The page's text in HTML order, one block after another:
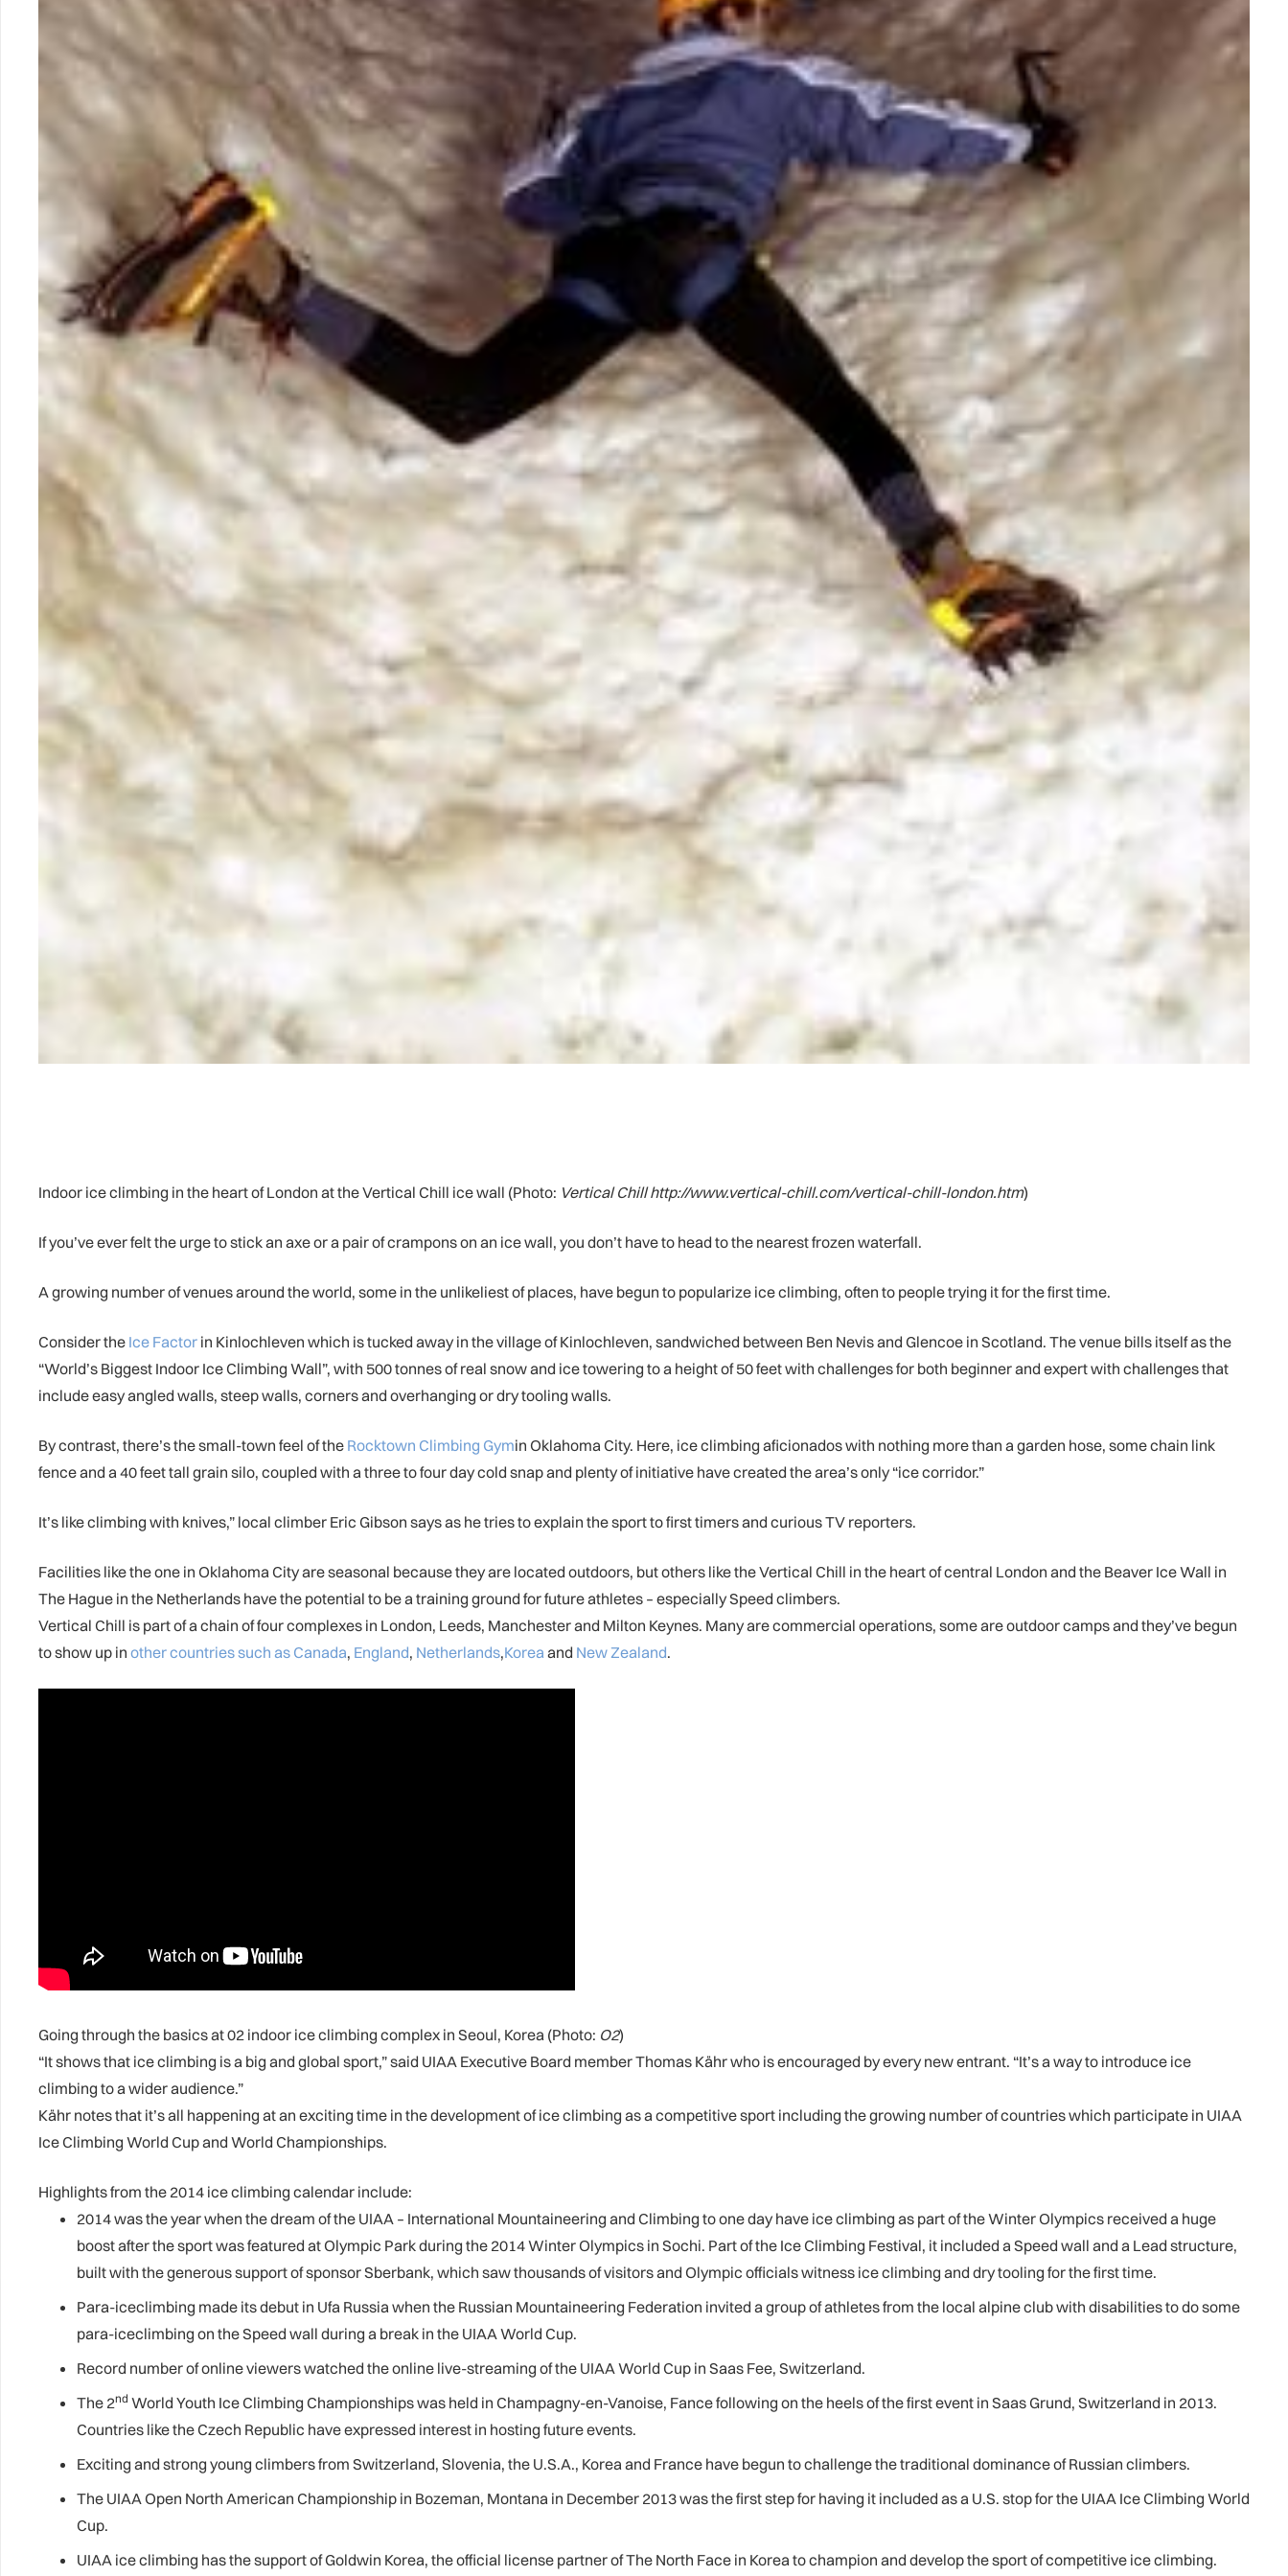
Indoor ice climbing in the heart of London at the Vertical Chill ice wall (Photo: Vertical Chill http://www.vertical-chill.com/vertical-chill-london.htm)
If you’ve ever felt the urge to stick an axe or a pair of crampons on an ice wall, you don’t have to head to the nearest frozen waterfall.
A growing number of venues around the world, some in the unlikeliest of places, have begun to popularize ice climbing, often to people trying it for the first time.
Consider the Ice Factor in Kinlochleven which is tucked away in the village of Kinlochleven, sandwiched between Ben Nevis and Glencoe in Scotland. The venue bills itself as the
“World’s Biggest Indoor Ice Climbing Wall”, with 500 tonnes of real snow and ice towering to a height of 50 feet with challenges for both beginner and expert with challenges that
include easy angled walls, steep walls, corners and overhanging or dry tooling walls.
By contrast, there’s the small-town feel of the Rocktown Climbing Gymin Oklahoma City. Here, ice climbing aficionados with nothing more than a garden hose, some chain link
fence and a 40 feet tall grain silo, coupled with a three to four day cold snap and plenty of initiative have created the area’s only “ice corridor.”
It’s like climbing with knives,” local climber Eric Gibson says as he tries to explain the sport to first timers and curious TV reporters.
Facilities like the one in Oklahoma City are seasonal because they are located outdoors, but others like the Vertical Chill in the heart of central London and the Beaver Ice Wall in
The Hague in the Netherlands have the potential to be a training ground for future athletes – especially Speed climbers.
Vertical Chill is part of a chain of four complexes in London, Leeds, Manchester and Milton Keynes. Many are commercial operations, some are outdoor camps and they’ve begun
to show up in other countries such as Canada, England, Netherlands,Korea and New Zealand.
Going through the basics at 02 indoor ice climbing complex in Seoul, Korea (Photo: O2)
“It shows that ice climbing is a big and global sport,” said UIAA Executive Board member Thomas Kähr who is encouraged by every new entrant. “It’s a way to introduce ice
climbing to a wider audience.”
Kähr notes that it’s all happening at an exciting time in the development of ice climbing as a competitive sport including the growing number of countries which participate in UIAA
Ice Climbing World Cup and World Championships.
Highlights from the 2014 ice climbing calendar include:
2014 was the year when the dream of the UIAA – International Mountaineering and Climbing to one day have ice climbing as part of the Winter Olympics received a huge
boost after the sport was featured at Olympic Park during the 2014 Winter Olympics in Sochi. Part of the Ice Climbing Festival, it included a Speed wall and a Lead structure,
built with the generous support of sponsor Sberbank, which saw thousands of visitors and Olympic officials witness ice climbing and dry tooling for the first time.
Para-iceclimbing made its debut in Ufa Russia when the Russian Mountaineering Federation invited a group of athletes from the local alpine club with disabilities to do some
para-iceclimbing on the Speed wall during a break in the UIAA World Cup.
Record number of online viewers watched the online live-streaming of the UIAA World Cup in Saas Fee, Switzerland.
The 2nd World Youth Ice Climbing Championships was held in Champagny-en-Vanoise, Fance following on the heels of the first event in Saas Grund, Switzerland in 2013.
Countries like the Czech Republic have expressed interest in hosting future events.
Exciting and strong young climbers from Switzerland, Slovenia, the U.S.A., Korea and France have begun to challenge the traditional dominance of Russian climbers.
The UIAA Open North American Championship in Bozeman, Montana in December 2013 was the first step for having it included as a U.S. stop for the UIAA Ice Climbing World
Cup.
UIAA ice climbing has the support of Goldwin Korea, the official license partner of The North Face in Korea to champion and develop the sport of competitive ice climbing.